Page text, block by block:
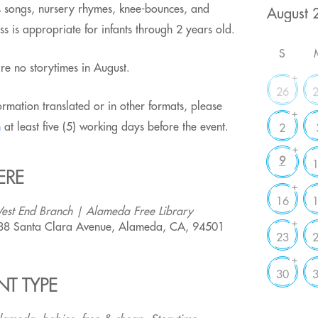
nursery rhymes, knee-bounces, and
is appropriate for infants through 2 years old.
no storytimes in August.
translated or in other formats, please
at least five (5) working days before the event.
End Branch | Alameda Free Library
Santa Clara Avenue, Alameda, CA, 94501
TYPE
S
26
+
2
+
9
+
16
+
23
+
30
+